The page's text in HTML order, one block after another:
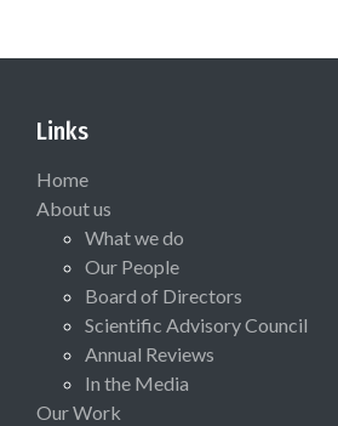
Links
Home
About us
What we do
Our People
Board of Directors
Scientific Advisory Council
Annual Reviews
In the Media
Our Work